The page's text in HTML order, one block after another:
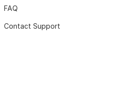
FAQ
Contact Support